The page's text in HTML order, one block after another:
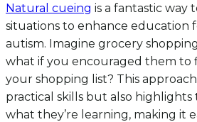
Natural cueing is a fantastic way
situations to enhance education
autism. Imagine grocery
what if you encouraged them to
your shopping list? This
practical skills but also
what they’re learning, making it